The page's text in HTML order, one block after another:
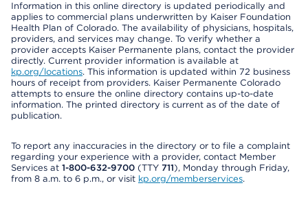
Information in this online directory is updated periodically and
applies to commercial plans underwritten by Kaiser Foundation
Health Plan of Colorado. The availability of physicians, hospitals,
providers, and services may change. To verify whether a
provider accepts Kaiser Permanente plans, contact the provider
directly. Current provider information is available at
kp.org/locations. This information is updated within 72 business
hours of receipt from providers. Kaiser Permanente Colorado
attempts to ensure the online directory contains up-to-date
information. The printed directory is current as of the date of
publication.
To report any inaccuracies in the directory or to file a complaint
regarding your experience with a provider, contact Member
Services at 1-800-632-9700 (TTY 711), Monday through Friday,
from 8 a.m. to 6 p.m., or visit kp.org/memberservices.